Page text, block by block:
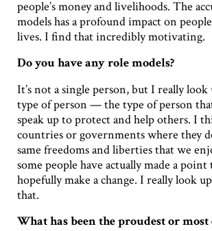
people’s money and livelihoods. The
models has a profound impact on
lives. I find that incredibly motivating.
Do you have any role models?
It’s not a single person, but I really
type of person — the type of person
speak up to protect and help others. I
countries or governments where they
same freedoms and liberties that we
some people have actually made a point
hopefully make a change. I really look
that.
What has been the proudest or